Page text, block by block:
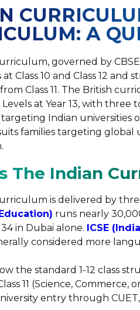
A
governed by
Class 10 and Class 12 and
Class 11. The British
Levels at Year 13, with
targeting Indian universities
families targeting global
The Indian
is delivered by
runs nearly
in Dubai alone. ICSE
considered more
the standard 1-12 class
11 (Science, Commerce,
entry through CUET,